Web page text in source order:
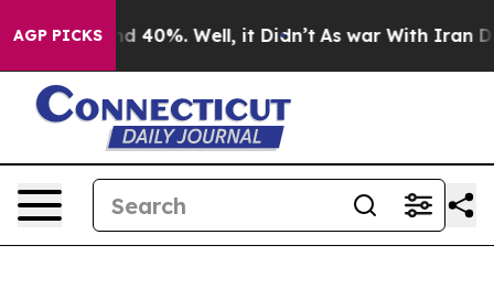
AGP PICKS
Around 40%. Well, it Didn’t As war With Iran